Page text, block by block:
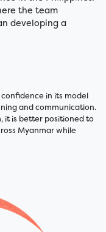
the team
developing a
in its model
and communication.
it is better positioned to
Myanmar while